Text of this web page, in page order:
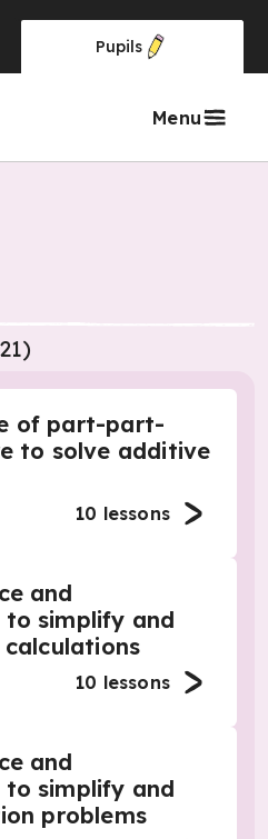
Pupils
Menu
21)
of part-part-
to solve additive
10 lessons
and
simplify and
10 lessons
and
simplify and
problems